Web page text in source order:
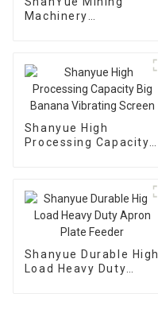
Machinery
Shanyue High
Processing Capacity
Shanyue Durable High
Load Heavy Duty